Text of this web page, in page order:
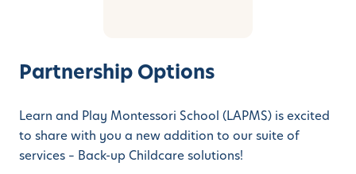
Partnership Options
Learn and Play Montessori School (LAPMS) is excited
to share with you a new addition to our suite of
services – Back-up Childcare solutions!